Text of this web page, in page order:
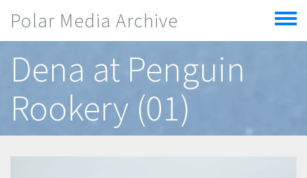
Polar Media Archive
Toggle
menu
Dena at Penguin
Rookery (01)